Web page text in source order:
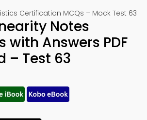
Certification MCQs – Mock Test 63
Notes
with Answers PDF
– Test 63